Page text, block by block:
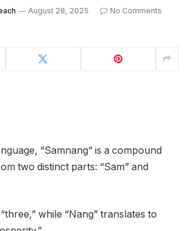
August 28, 2025
No Comments
“Samnang” is a compound
two distinct parts: “Sam” and
while “Nang” translates to